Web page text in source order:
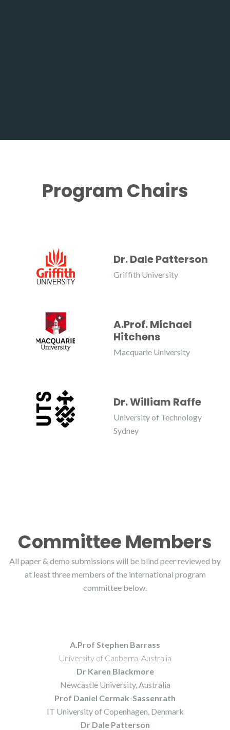
Program Chairs
Dr. Dale Patterson
Griffith University
A.Prof. Michael
Hitchens
Macquarie University
Dr. William Raffe
University of Technology
Sydney
Committee Members
All paper & demo submissions will be blind peer reviewed by
at least three members of the international program
committee below.
A.Prof Stephen Barrass
University of Canberra, Australia
Dr Karen Blackmore
Newcastle University, Australia
Prof Daniel Cermak-Sassenrath
IT University of Copenhagen, Denmark
Dr Dale Patterson